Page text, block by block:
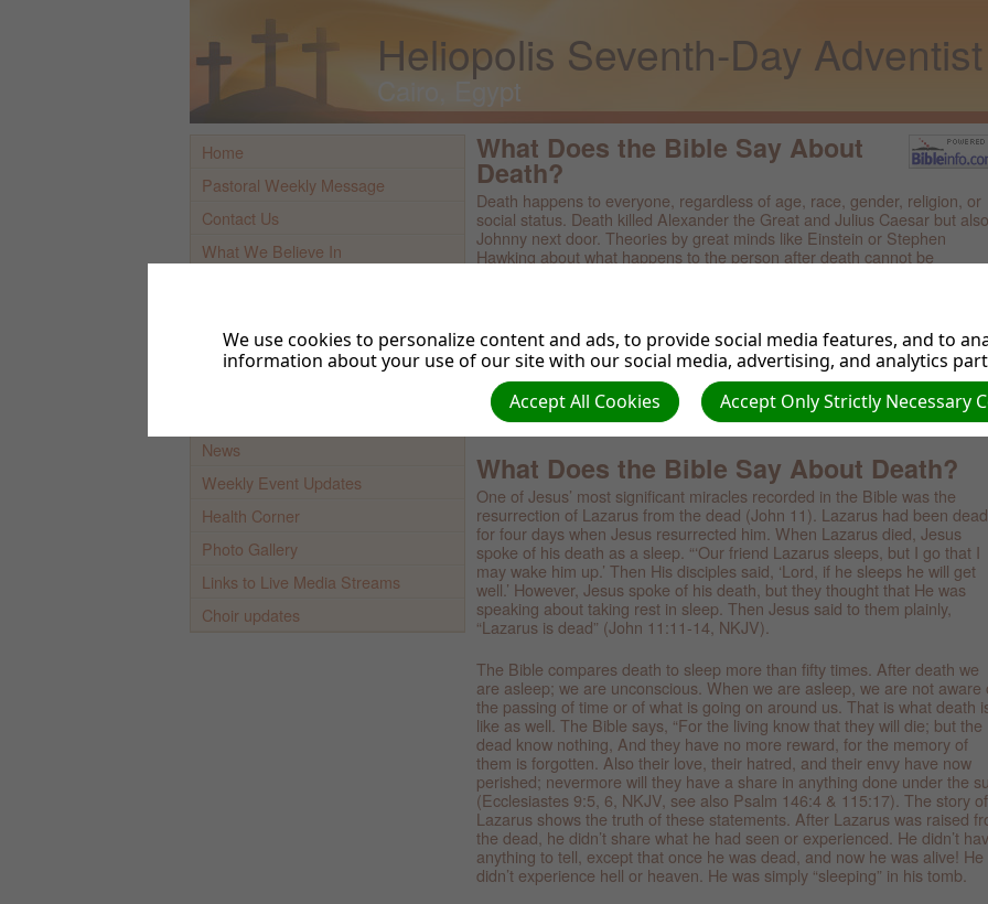
Heliopolis Seventh-Day
Cairo, Egypt
Home
Pastoral Weekly Message
Contact Us
What We Believe In
Sermons And More (Audio)
News
Weekly Event Updates
Health Corner
Photo Gallery
Links to Live Media Streams
Choir updates
What Does the Bible Say About
Death?
Death happens to everyone, regardless of age, race, gender, religion, or
social status. Death killed Alexander the Great and Julius Caesar but also
Johnny next door. Theories by great minds like Einstein or Stephen
Hawking about what happens to the person after death cannot be
Bible Topics
Bible Questions
Bible Verses About Death
What Are the Seven Deadly Sins?
What Does the Bible Say About Death?
One of Jesus’ most significant miracles recorded in the Bible was the
resurrection of Lazarus from the dead (John 11). Lazarus had been dead
for four days when Jesus resurrected him. When Lazarus died, Jesus
spoke of his death as a sleep. “‘Our friend Lazarus sleeps, but I go that I
may wake him up.’ Then His disciples said, ‘Lord, if he sleeps he will get
well.’ However, Jesus spoke of his death, but they thought that He was
speaking about taking rest in sleep. Then Jesus said to them plainly,
“Lazarus is dead” (John 11:11-14, NKJV).
The Bible compares death to sleep more than fifty times. After death we
are asleep; we are unconscious. When we are asleep, we are not aware
the passing of time or of what is going on around us. That is what death
like as well. The Bible says, “For the living know that they will die; but the
dead know nothing, And they have no more reward, for the memory of
them is forgotten. Also their love, their hatred, and their envy have now
perished; nevermore will they have a share in anything done under the
(Ecclesiastes 9:5, 6, NKJV, see also Psalm 146:4 & 115:17). The story of
Lazarus shows the truth of these statements. After Lazarus was raised
the dead, he didn’t share what he had seen or experienced. He didn’t
anything to tell, except that once he was dead, and now he was alive! He
didn’t experience hell or heaven. He was simply “sleeping” in his tomb.
We use cookies to personalize content and ads, to provide social media features, and to
information about your use of our site with our social media, advertising, and analytics
Accept Only Strictly Necessary
Accept All Cookies